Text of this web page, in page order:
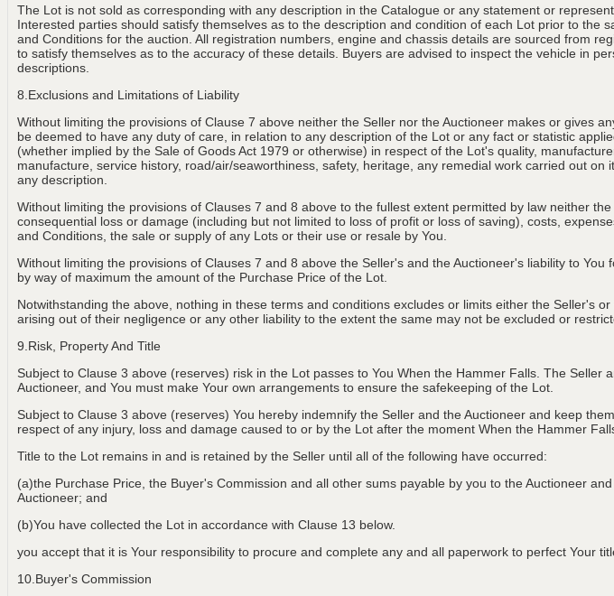
The Lot is not sold as corresponding with any description in the Catalogue or any statement or
Interested parties should satisfy themselves as to the description and condition of each Lot prior to the
and Conditions for the auction. All registration numbers, engine and chassis details are sourced from
to satisfy themselves as to the accuracy of these details. Buyers are advised to inspect the vehicle in
descriptions.
8.Exclusions and Limitations of Liability
Without limiting the provisions of Clause 7 above neither the Seller nor the Auctioneer makes or gives
be deemed to have any duty of care, in relation to any description of the Lot or any fact or statistic
(whether implied by the Sale of Goods Act 1979 or otherwise) in respect of the Lot's quality,
manufacture, service history, road/air/seaworthiness, safety, heritage, any remedial work carried out
any description.
Without limiting the provisions of Clauses 7 and 8 above to the fullest extent permitted by law neither
consequential loss or damage (including but not limited to loss of profit or loss of saving), costs,
and Conditions, the sale or supply of any Lots or their use or resale by You.
Without limiting the provisions of Clauses 7 and 8 above the Seller's and the Auctioneer's liability to
by way of maximum the amount of the Purchase Price of the Lot.
Notwithstanding the above, nothing in these terms and conditions excludes or limits either the Seller's
arising out of their negligence or any other liability to the extent the same may not be excluded or
9.Risk, Property And Title
Subject to Clause 3 above (reserves) risk in the Lot passes to You When the Hammer Falls. The
Auctioneer, and You must make Your own arrangements to ensure the safekeeping of the Lot.
Subject to Clause 3 above (reserves) You hereby indemnify the Seller and the Auctioneer and keep
respect of any injury, loss and damage caused to or by the Lot after the moment When the Hammer
Title to the Lot remains in and is retained by the Seller until all of the following have occurred:
(a)the Purchase Price, the Buyer's Commission and all other sums payable by you to the Auctioneer
Auctioneer; and
(b)You have collected the Lot in accordance with Clause 13 below.
you accept that it is Your responsibility to procure and complete any and all paperwork to perfect Your
10.Buyer's Commission